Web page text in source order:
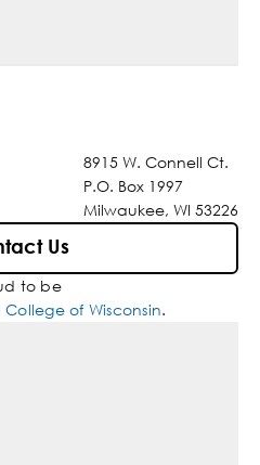
8915 W. Connell Ct.
P.O. Box 1997
Milwaukee, WI 53226
Us
to be
of Wisconsin.